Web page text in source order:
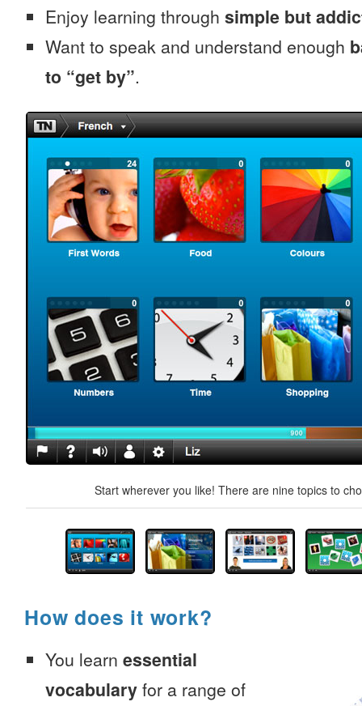
Enjoy learning through simple but
Want to speak and understand enough
to “get by”.
Start wherever you like! There are nine topics to
How does it work?
You learn essential
vocabulary for a range of